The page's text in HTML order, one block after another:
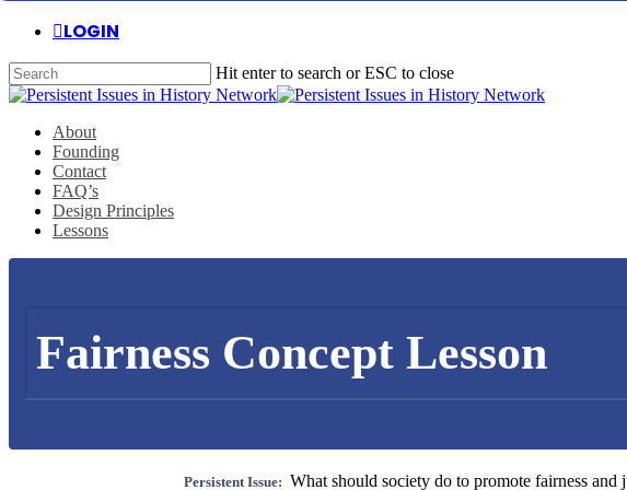
Skip
main
content
LOGIN
Hit enter to search or ESC to close
Close
Menu
About
Founding
Contact
FAQ’s
Design Principles
Lessons
Fairness Concept Lesson
Persistent Issue: What should society do to promote fairness